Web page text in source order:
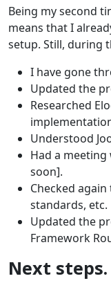
Being my second
means that I
setup. Still, during
I have gone
Updated the
Researched
Understood
Had a
soon].
Checked
standards, etc.
Updated the
Framework
Next steps.